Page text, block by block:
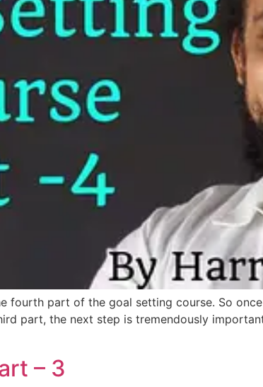
fourth part of the goal setting course. So
part, the next step is tremendously
– 3